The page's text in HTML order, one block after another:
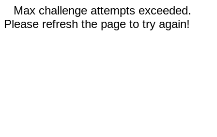
Max challenge attempts exceeded.
Please refresh the page to try again!